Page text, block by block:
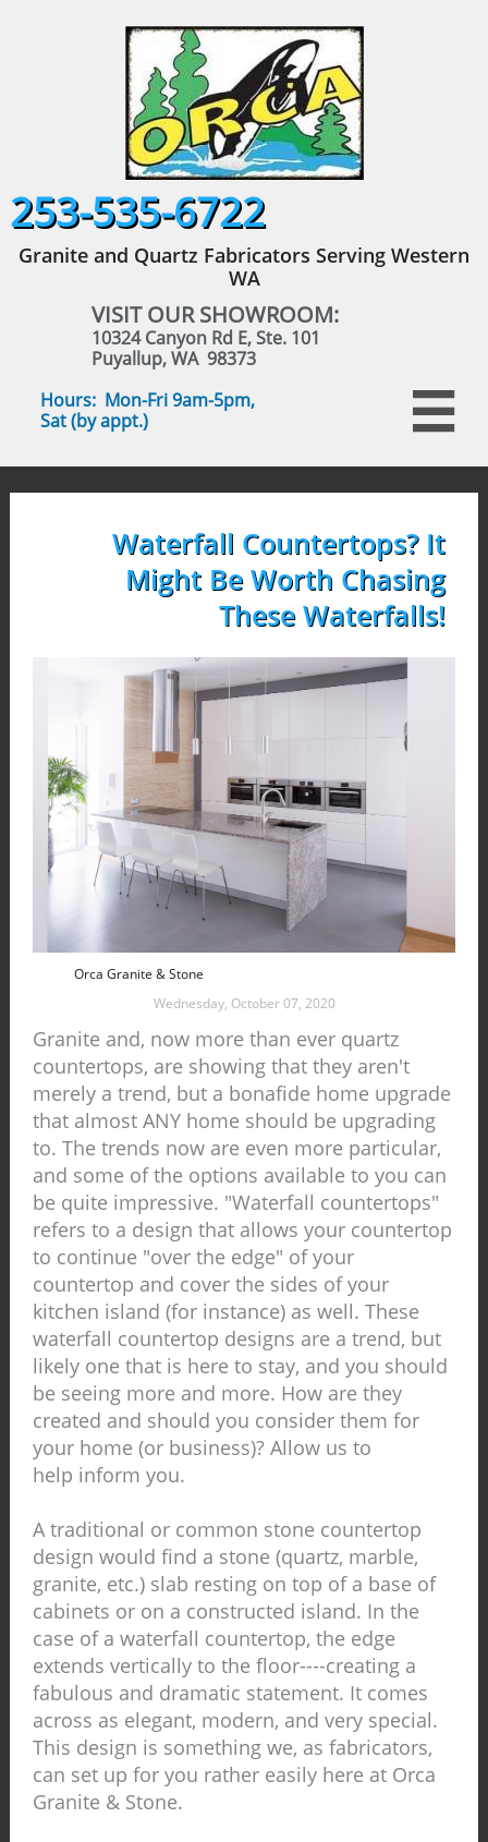
253-535-6722
Granite and Quartz Fabricators Serving Western
WA
VISIT OUR SHOWROOM:
10324 Canyon Rd E, Ste. 101
Puyallup, WA 98373
Hours: Mon-Fri 9am-5pm,
Sat (by appt.)

Waterfall Countertops? It
Might Be Worth Chasing
These Waterfalls!
Orca Granite & Stone
Wednesday, October 07, 2020
Granite and, now more than ever quartz
countertops, are showing that they aren't
merely a trend, but a bonafide home upgrade
that almost ANY home should be upgrading
to. The trends now are even more particular,
and some of the options available to you can
be quite impressive. "Waterfall countertops"
refers to a design that allows your countertop
to continue "over the edge" of your
countertop and cover the sides of your
kitchen island (for instance) as well. These
waterfall countertop designs are a trend, but
likely one that is here to stay, and you should
be seeing more and more. How are they
created and should you consider them for
your home (or business)? Allow us to
help inform you.
A traditional or common stone countertop
design would find a stone (quartz, marble,
granite, etc.) slab resting on top of a base of
cabinets or on a constructed island. In the
case of a waterfall countertop, the edge
extends vertically to the floor----creating a
fabulous and dramatic statement. It comes
across as elegant, modern, and very special.
This design is something we, as fabricators,
can set up for you rather easily here at Orca
Granite & Stone.